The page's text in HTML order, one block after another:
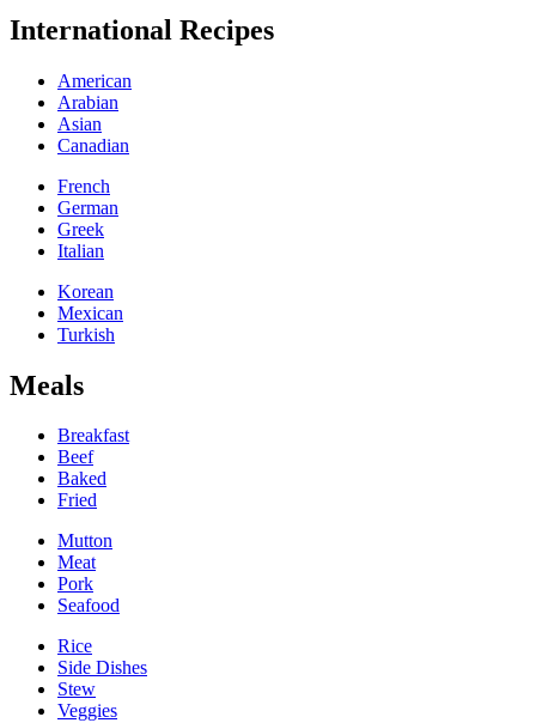
International Recipes
American
Arabian
Asian
Canadian
French
German
Greek
Italian
Korean
Mexican
Turkish
Meals
Breakfast
Beef
Baked
Fried
Mutton
Meat
Pork
Seafood
Rice
Side Dishes
Stew
Veggies